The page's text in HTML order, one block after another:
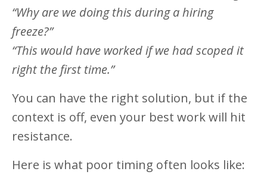
“Why are we doing this during a hiring
freeze?”
“This would have worked if we had scoped it
right the first time.”
You can have the right solution, but if the
context is off, even your best work will hit
resistance.
Here is what poor timing often looks like: